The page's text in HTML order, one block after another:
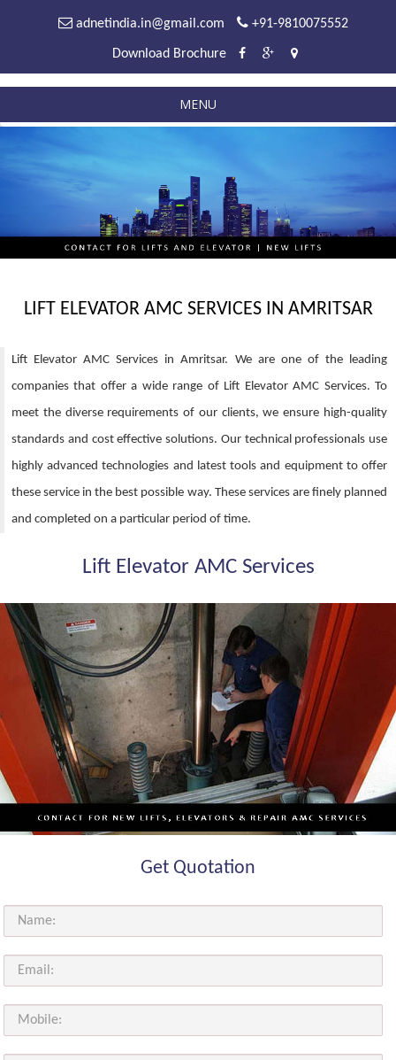
adnetindia.in@gmail.com +91-9810075552
Download Brochure
MENU
LIFT ELEVATOR AMC SERVICES IN AMRITSAR
Lift Elevator AMC Services in Amritsar. We are one of the leading
companies that offer a wide range of Lift Elevator AMC Services. To
meet the diverse requirements of our clients, we ensure high-quality
standards and cost effective solutions. Our technical professionals use
highly advanced technologies and latest tools and equipment to offer
these service in the best possible way. These services are finely planned
and completed on a particular period of time.
Lift Elevator AMC Services
Get Quotation